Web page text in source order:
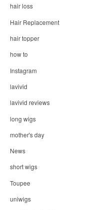
hair loss
Hair Replacement
hair topper
how to
Instagram
lavivid
lavivid reviews
long wigs
mother's day
News
short wigs
Toupee
uniwigs